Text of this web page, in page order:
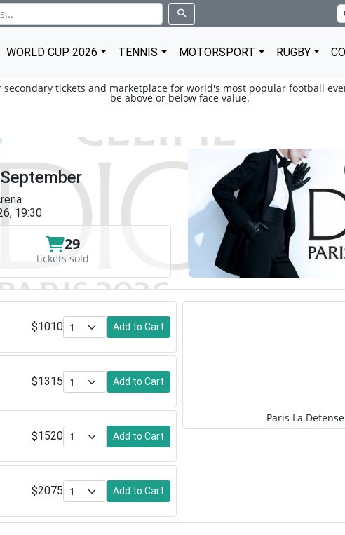
WORLD CUP 2026 TENNIS MOTORSPORT RUGBY
tickets and marketplace for world's most popular football
be above or below face value.
19:30
29
tickets sold
Paris La
$1010 Add to Cart
$1315 Add to Cart
$1520 Add to Cart
$2075 Add to Cart